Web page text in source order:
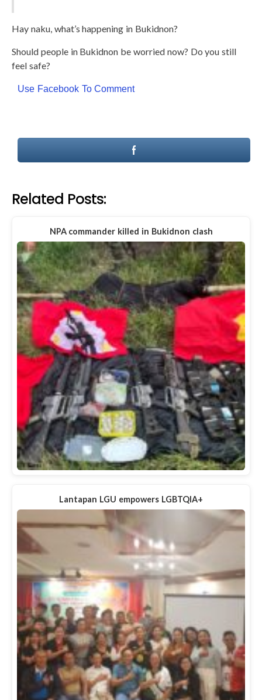
Hay naku, what’s happening in Bukidnon?
Should people in Bukidnon be worried now? Do you still
feel safe?
Use Facebook To Comment
Related Posts:
NPA commander killed in Bukidnon clash
Lantapan LGU empowers LGBTQIA+